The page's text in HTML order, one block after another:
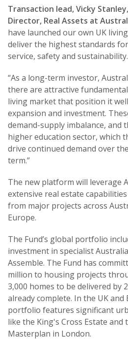
Transaction lead, Vicky
Director, Real Assets at
have launched our own UK
deliver the highest standards
service, safety and sustainability.
“As a long-term investor,
there are attractive
living market that position it
expansion and investment.
demand-supply imbalance, and
higher education sector, which
drive continued demand over
term.”
The new platform will leverage
extensive real estate
from major projects across
Europe.
The Fund’s global portfolio
investment in specialist
Assemble. The Fund has
million to housing projects
3,000 homes to be delivered by
already complete. In the UK and
portfolio features significant
like the King's Cross Estate and
Masterplan in London.